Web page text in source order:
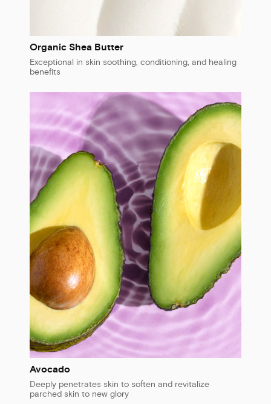
Organic Shea Butter
Exceptional in skin soothing, conditioning, and healing
benefits
Avocado
Deeply penetrates skin to soften and revitalize
parched skin to new glory